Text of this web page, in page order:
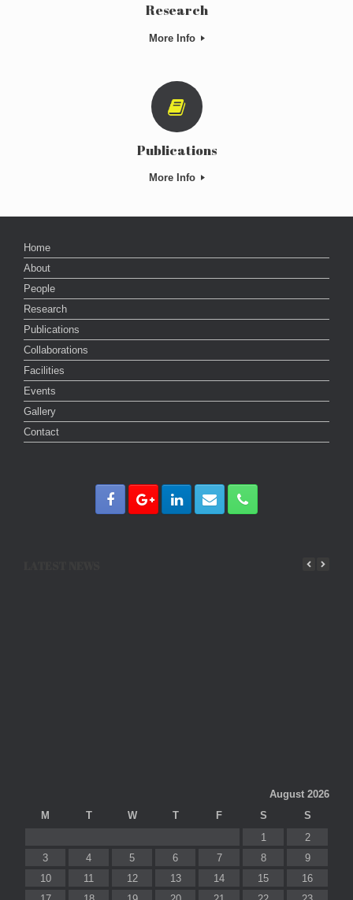
Research
More Info
Publications
More Info
Home
About
People
Research
Publications
Collaborations
Facilities
Events
Gallery
Contact
August 2026
M
T W T F S
S
1
2
3
4 5 6 7 8
9
10
11 12 13 14 15
16